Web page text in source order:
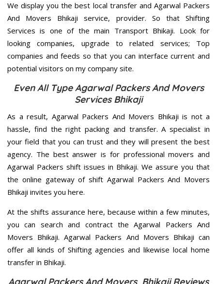
We display you the best local transfer and Agarwal Packers
And Movers Bhikaji service, provider. So that Shifting
Services is one of the main Transport Bhikaji. Look for
looking companies, upgrade to related services; Top
companies and feeds so that you can interface current and
potential visitors on my company site.
Even All Type Agarwal Packers And Movers
Services Bhikaji
As a result, Agarwal Packers And Movers Bhikaji is not a
hassle, find the right packing and transfer. A specialist in
your field that you can trust and they will present the best
agency. The best answer is for professional movers and
Agarwal Packers shift issues in Bhikaji. We assure you that
the online gateway of shift Agarwal Packers And Movers
Bhikaji invites you here.
At the shifts assurance here, because within a few minutes,
you can search and contract the Agarwal Packers And
Movers Bhikaji. Agarwal Packers And Movers Bhikaji can
offer all kinds of Shifting agencies and likewise local home
transfer in Bhikaji.
Agarwal Packers And Movers Bhikaji Reviews